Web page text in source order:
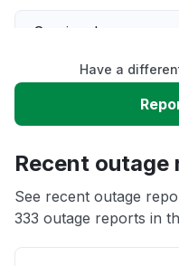
Service down
Slow performance
App not loading
Have a
Recent outage
See recent outage
333 outage reports in